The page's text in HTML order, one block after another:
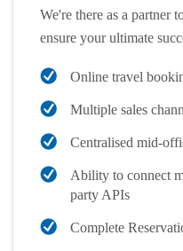
We're there as a partner
ensure your ultimate
Online travel
Multiple sales
Centralised mid-
Ability to connect
party APIs
Complete